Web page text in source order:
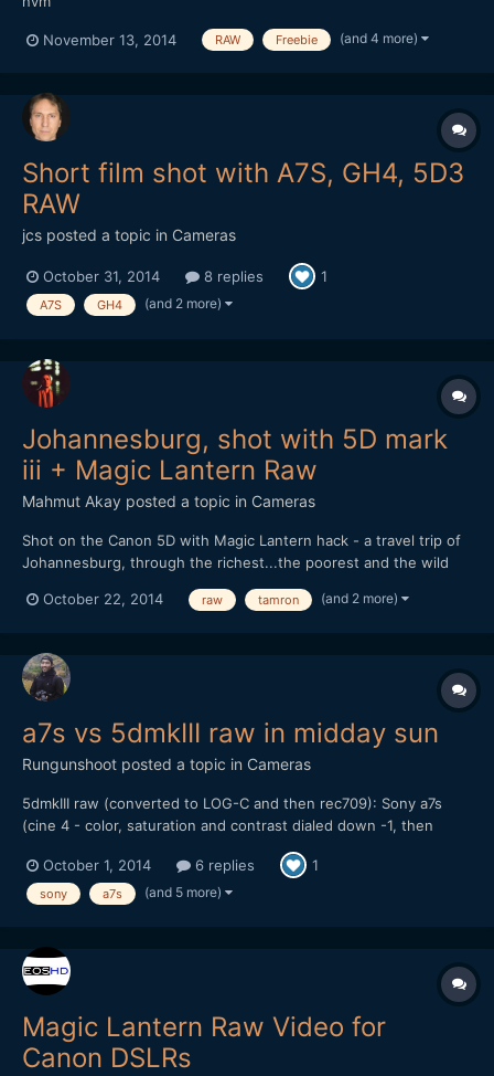
November 13, 2014 RAW Freebie (and 4 more)
Short film shot with A7S, GH4, 5D3
RAW
jcs posted a topic in Cameras
October 31, 2014 8 replies 1
A7S GH4 (and 2 more)
Johannesburg, shot with 5D mark
iii + Magic Lantern Raw
Mahmut Akay posted a topic in Cameras
Shot on the Canon 5D with Magic Lantern hack - a travel trip of
Johannesburg, through the richest...the poorest and the wild
October 22, 2014
raw tamron (and 2 more)
a7s vs 5dmkIII raw in midday sun
Rungunshoot posted a topic in Cameras
5dmkIII raw (converted to LOG-C and then rec709): Sony a7s
(cine 4 - color, saturation and contrast dialed down -1, then
are that the a7s can give you some nice skin tones and balanced
color if you don't try to do S-LOG 2. I...
October 1, 2014 6 replies 1
sony a7s (and 5 more)
Magic Lantern Raw Video for
Canon DSLRs